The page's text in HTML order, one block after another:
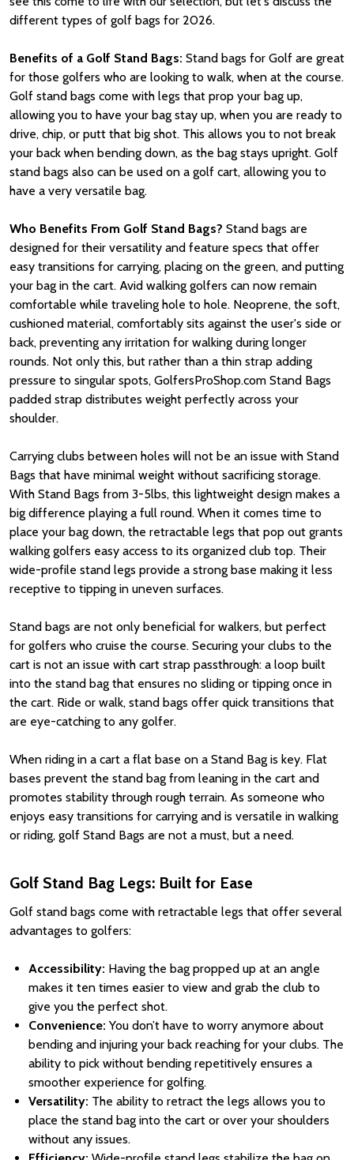
different types of golf bags for 2026.
Benefits of a Golf Stand Bags: Stand bags for Golf are great
for those golfers who are looking to walk, when at the course.
Golf stand bags come with legs that prop your bag up,
allowing you to have your bag stay up, when you are ready to
drive, chip, or putt that big shot. This allows you to not break
your back when bending down, as the bag stays upright. Golf
stand bags also can be used on a golf cart, allowing you to
have a very versatile bag.
Who Benefits From Golf Stand Bags? Stand bags are
designed for their versatility and feature specs that offer
easy transitions for carrying, placing on the green, and putting
your bag in the cart. Avid walking golfers can now remain
comfortable while traveling hole to hole. Neoprene, the soft,
cushioned material, comfortably sits against the user's side or
back, preventing any irritation for walking during longer
rounds. Not only this, but rather than a thin strap adding
pressure to singular spots, GolfersProShop.com Stand Bags
padded strap distributes weight perfectly across your
shoulder.
Carrying clubs between holes will not be an issue with Stand
Bags that have minimal weight without sacrificing storage.
With Stand Bags from 3-5lbs, this lightweight design makes a
big difference playing a full round. When it comes time to
place your bag down, the retractable legs that pop out grants
walking golfers easy access to its organized club top. Their
wide-profile stand legs provide a strong base making it less
receptive to tipping in uneven surfaces.
Stand bags are not only beneficial for walkers, but perfect
for golfers who cruise the course. Securing your clubs to the
cart is not an issue with cart strap passthrough: a loop built
into the stand bag that ensures no sliding or tipping once in
the cart. Ride or walk, stand bags offer quick transitions that
are eye-catching to any golfer.
When riding in a cart a flat base on a Stand Bag is key. Flat
bases prevent the stand bag from leaning in the cart and
promotes stability through rough terrain. As someone who
enjoys easy transitions for carrying and is versatile in walking
or riding, golf Stand Bags are not a must, but a need.
Golf Stand Bag Legs: Built for Ease
Golf stand bags come with retractable legs that offer several
advantages to golfers:
Accessibility: Having the bag propped up at an angle
makes it ten times easier to view and grab the club to
give you the perfect shot.
Convenience: You don’t have to worry anymore about
bending and injuring your back reaching for your clubs. The
ability to pick without bending repetitively ensures a
smoother experience for golfing.
Versatility: The ability to retract the legs allows you to
place the stand bag into the cart or over your shoulders
without any issues.